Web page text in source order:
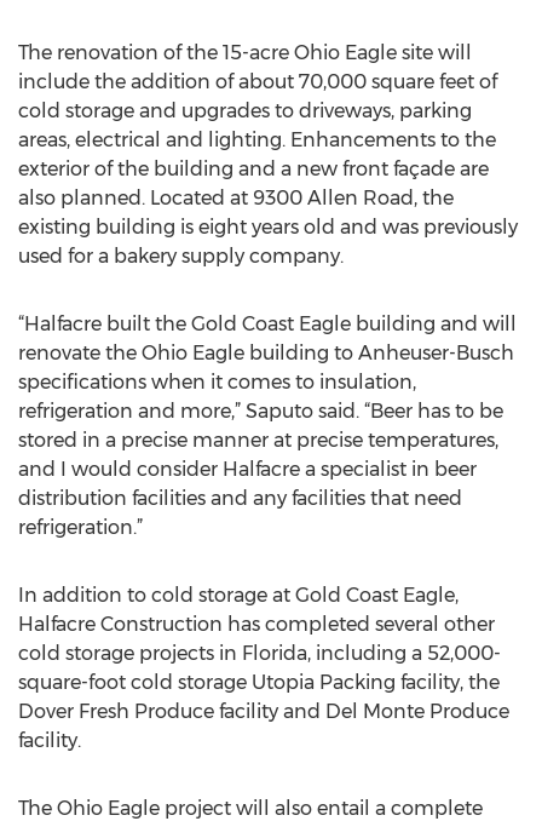
The renovation of the 15-acre Ohio Eagle site will
include the addition of about 70,000 square feet of
cold storage and upgrades to driveways, parking
areas, electrical and lighting. Enhancements to the
exterior of the building and a new front façade are
also planned. Located at 9300 Allen Road, the
existing building is eight years old and was previously
used for a bakery supply company.
“Halfacre built the Gold Coast Eagle building and will
renovate the Ohio Eagle building to Anheuser-Busch
specifications when it comes to insulation,
refrigeration and more,” Saputo said. “Beer has to be
stored in a precise manner at precise temperatures,
and I would consider Halfacre a specialist in beer
distribution facilities and any facilities that need
refrigeration.”
In addition to cold storage at Gold Coast Eagle,
Halfacre Construction has completed several other
cold storage projects in Florida, including a 52,000-
square-foot cold storage Utopia Packing facility, the
Dover Fresh Produce facility and Del Monte Produce
facility.
The Ohio Eagle project will also entail a complete